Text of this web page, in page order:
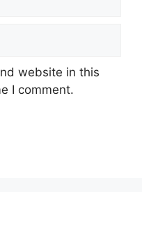
website in this
I comment.